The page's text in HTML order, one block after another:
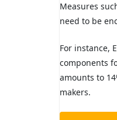
Measures
need to be
For instance,
components
amounts to
makers.